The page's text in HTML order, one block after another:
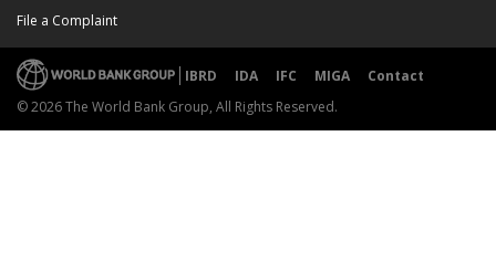
File a Complaint
IBRD IDA IFC MIGA
Contact
© 2026 The World Bank Group, All Rights Reserved.